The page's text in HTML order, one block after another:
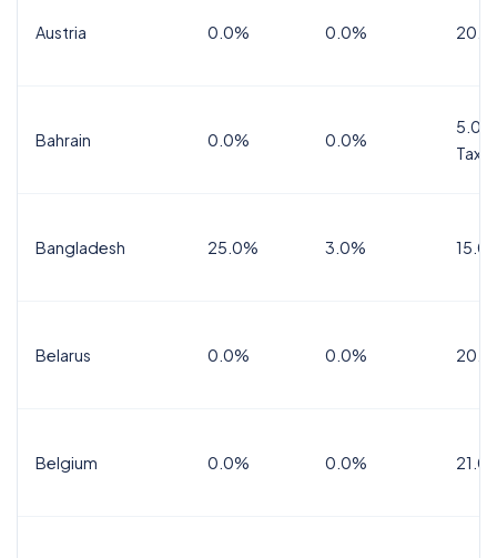
Austria 0.0% 0.0%
Bahrain 0.0% 0.0%
Tax
Bangladesh 25.0% 3.0%
Belarus 0.0% 0.0%
Belgium 0.0% 0.0%